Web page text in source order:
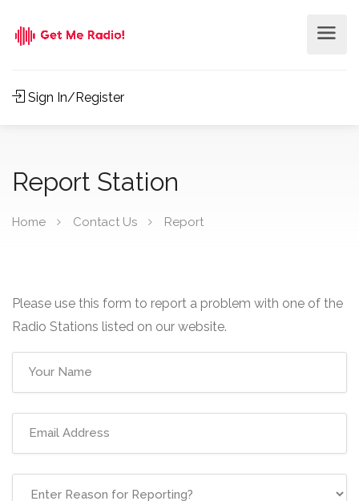
Sign In/Register
Report Station
Home Contact Us Report
Please use this form to report a problem with one of the
Radio Stations listed on our website.